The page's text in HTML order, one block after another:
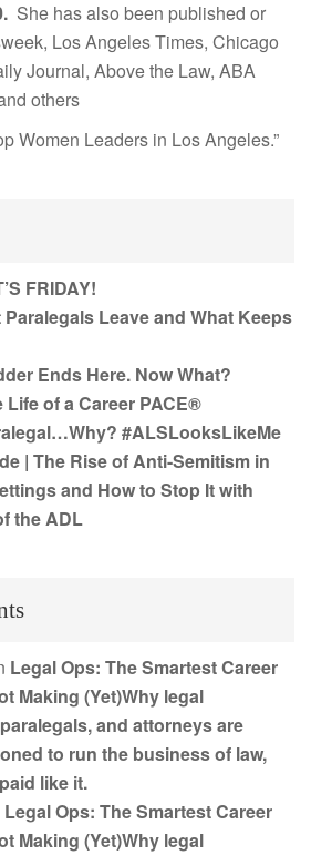
She has also been published or
Los Angeles Times, Chicago
Journal, Above the Law, ABA
others
Women Leaders in Los Angeles.”
FRIDAY!
Leave and What Keeps
Ends Here. Now What?
of a Career PACE®
#ALSLooksLikeMe
| The Rise of Anti-Semitism in
and How to Stop It with
the ADL
Legal Ops: The Smartest Career
Making (Yet)Why legal
and attorneys are
to run the business of law,
like it.
Legal Ops: The Smartest Career
Making (Yet)Why legal